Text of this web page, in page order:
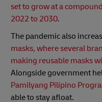
set to grow at a
2022 to 2030.
The pandemic also
masks, where several
making reusable masks
Alongside government
Pamilyang Pilipino
able to stay afloat.